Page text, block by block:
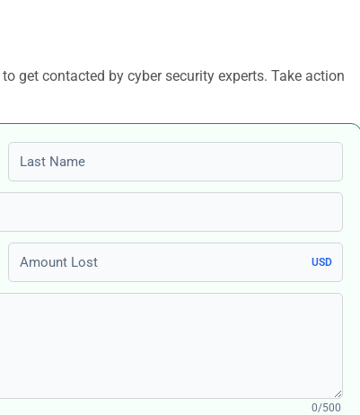
to get contacted by cyber security experts. Take action
Last name
Amount Lost
USD
0/500